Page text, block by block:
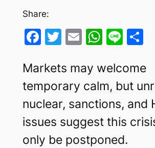
Share:
Facebook
Twitter
EmailLine
Markets may welcome
temporary calm, but
nuclear, sanctions, and
issues suggest this
only be postponed.